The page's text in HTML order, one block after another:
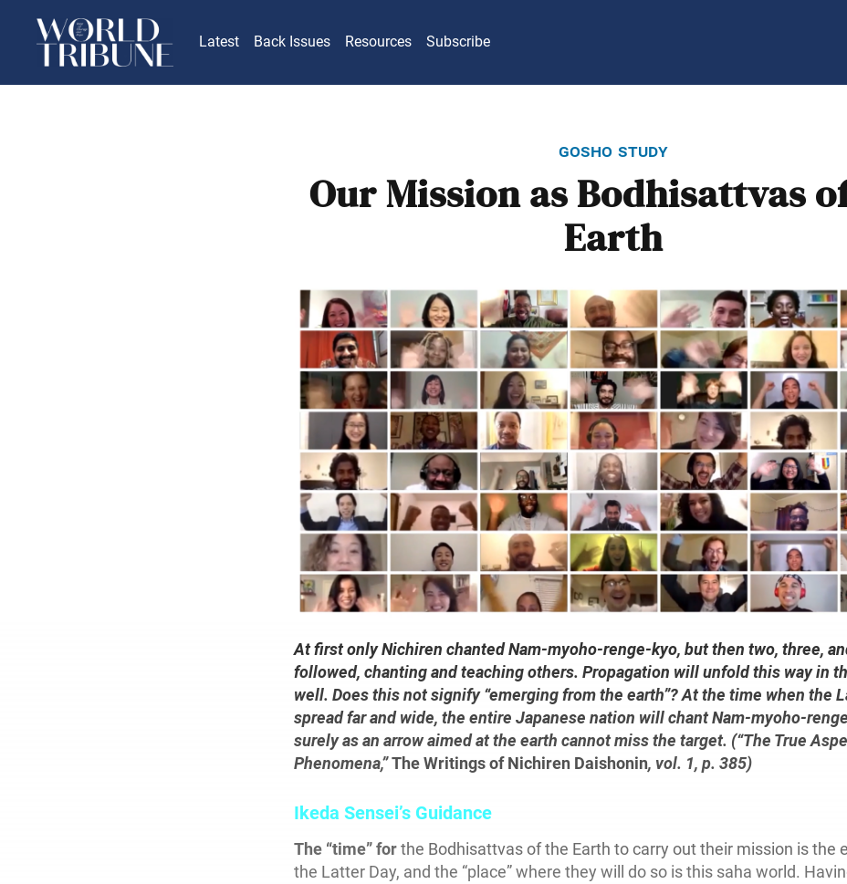
Latest Back Issues Resources Subscribe
gosho study
Our Mission as Bodhisattvas
Earth
At first only Nichiren chanted Nam-myoho-renge-kyo, but then two, three,
followed, chanting and teaching others. Propagation will unfold this way in
well. Does this not signify “emerging from the earth”? At the time when the
spread far and wide, the entire Japanese nation will chant Nam-myoho-
surely as an arrow aimed at the earth cannot miss the target. (“The True
Phenomena,”The Writings of Nichiren Daishonin, vol. 1, p. 385)
Ikeda Sensei’s Guidance
The “time” forthe Bodhisattvas of the Earth to carry out their mission is the
the Latter Day, and the “place” where they will do so is this saha world.